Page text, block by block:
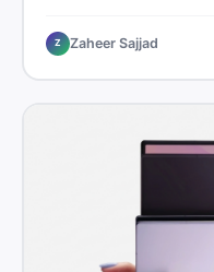
— so you can buy smart.
Z Zaheer Sajjad